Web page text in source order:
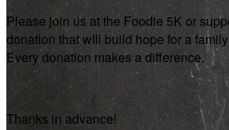
Please join us at the Foodie 5K or
donation that will build hope for a
Every donation makes a difference.
Thanks in advance!